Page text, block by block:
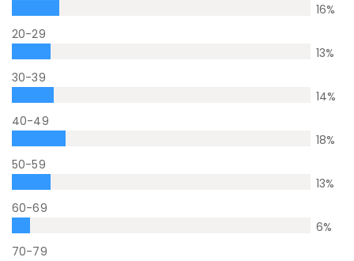
16%
20-29
13%
30-39
14%
40-49
18%
50-59
13%
60-69
6%
70-79